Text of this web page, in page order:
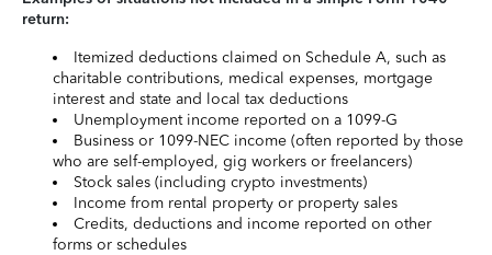
return:
Itemized deductions claimed on Schedule A, such as
charitable contributions, medical expenses, mortgage
interest and state and local tax deductions
Unemployment income reported on a 1099-G
Business or 1099-NEC income (often reported by those
who are self-employed, gig workers or freelancers)
Stock sales (including crypto investments)
Income from rental property or property sales
Credits, deductions and income reported on other
forms or schedules